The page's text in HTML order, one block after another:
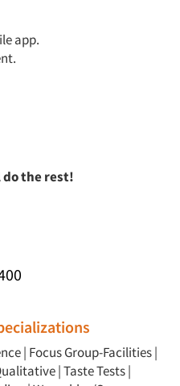
app.
do the rest!
| Focus Group-Facilities|
|Taste Tests|